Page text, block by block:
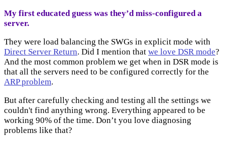
My first educated guess was they’d miss-configured a
server.
They were load balancing the SWGs in explicit mode with
Direct Server Return. Did I mention that we love DSR mode?
And the most common problem we get when in DSR mode is
that all the servers need to be configured correctly for the
ARP problem.
But after carefully checking and testing all the settings we
couldn't find anything wrong. Everything appeared to be
working 90% of the time. Don’t you love diagnosing
problems like that?